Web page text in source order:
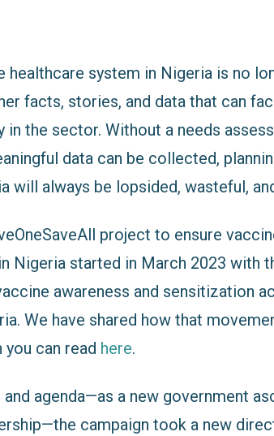
system in Nigeria is no
facts, stories, and data that can
in the sector. Without a needs
data can be collected,
will always be lopsided, wasteful,
project to ensure
Nigeria started in March 2023 with
awareness and sensitization
We have shared how that
can read here.
agenda—as a new government
campaign took a new